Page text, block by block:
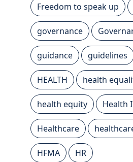
Freedom to speak up
governance
guidance guidelines
HEALTH health
health equity Health
Healthcare
HFMA HR